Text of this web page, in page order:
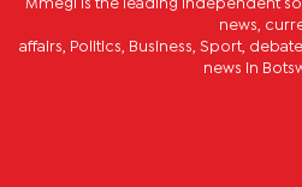
Mmegi is the leading independent
news,
affairs, Politics, Business, Sport,
news in